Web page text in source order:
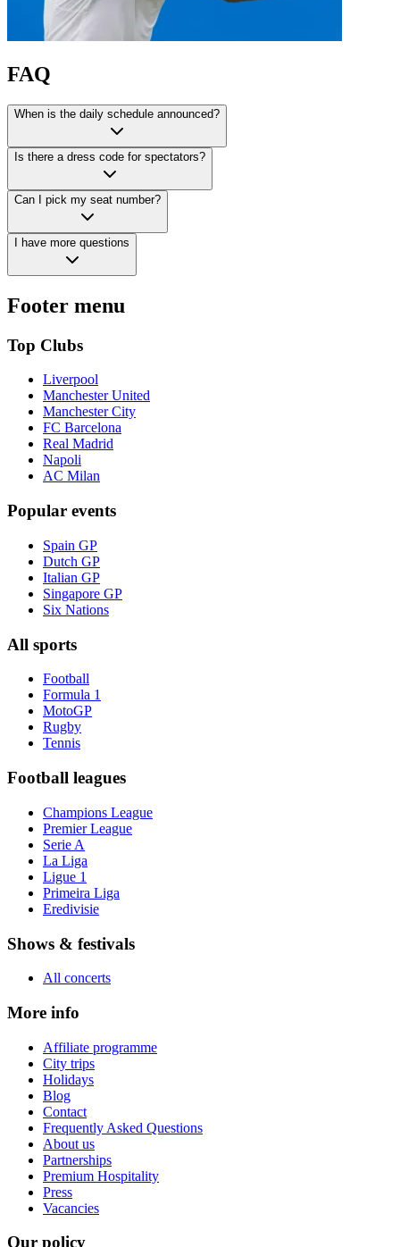
FAQ
When is the daily schedule announced?
Is there a dress code for spectators?
Can I pick my seat number?
I have more questions
Footer menu
Top Clubs
Liverpool
Manchester United
Manchester City
FC Barcelona
Real Madrid
Napoli
AC Milan
Popular events
Spain GP
Dutch GP
Italian GP
Singapore GP
Six Nations
All sports
Football
Formula 1
MotoGP
Rugby
Tennis
Football leagues
Champions League
Premier League
Serie A
La Liga
Ligue 1
Primeira Liga
Eredivisie
Shows & festivals
All concerts
More info
Affiliate programme
City trips
Holidays
Blog
Contact
Frequently Asked Questions
About us
Partnerships
Premium Hospitality
Press
Vacancies
Our policy